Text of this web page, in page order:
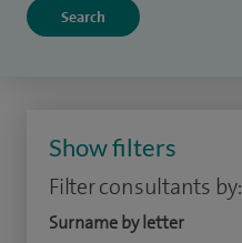
Show filters
Filter consultants by:
Surname by letter